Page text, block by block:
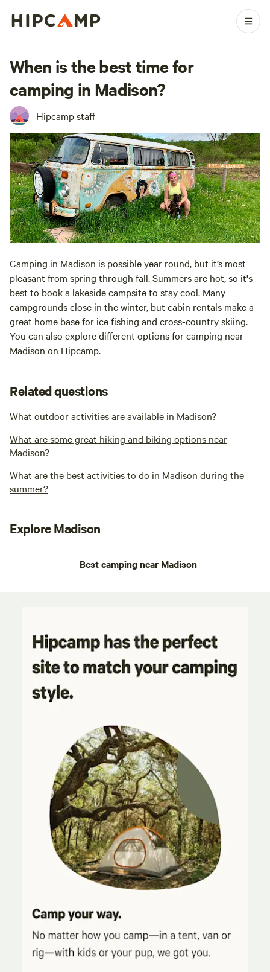
When is the best time for
camping in Madison?
Hipcamp staff
Camping in Madison is possible year round, but it’s most
pleasant from spring through fall. Summers are hot, so it's
best to book a lakeside campsite to stay cool. Many
campgrounds close in the winter, but cabin rentals make a
great home base for ice fishing and cross-country skiing.
You can also explore different options for camping near
Madison on Hipcamp.
Related questions
What outdoor activities are available in Madison?
What are some great hiking and biking options near
Madison?
What are the best activities to do in Madison during the
summer?
Explore Madison
Best camping near Madison